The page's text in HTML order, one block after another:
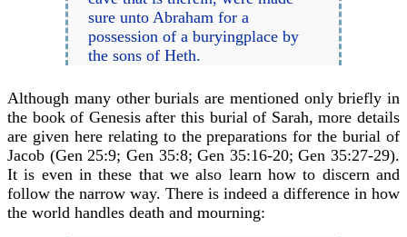
sure unto Abraham for a
possession of a buryingplace by
the sons of Heth.
Although many other burials are mentioned only briefly in
the book of Genesis after this burial of Sarah, more details
are given here relating to the preparations for the burial of
Jacob (Gen 25:9; Gen 35:8; Gen 35:16-20; Gen 35:27-29).
It is even in these that we also learn how to discern and
follow the narrow way. There is indeed a difference in how
the world handles death and mourning: